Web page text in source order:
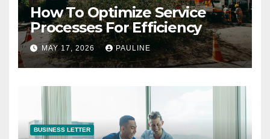
How To Optimize Service
Processes For Efficiency
MAY 17, 2026 PAULINE
BUSINESS LETTER